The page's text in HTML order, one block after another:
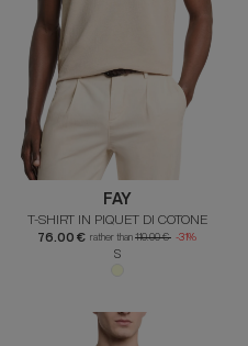
FAY
T-SHIRT IN PIQUET DI COTONE
76.00 € rather than 110.00 € -31%
S